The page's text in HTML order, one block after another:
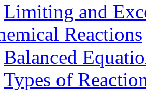
Limiting and
Reactions
Balanced
Types of